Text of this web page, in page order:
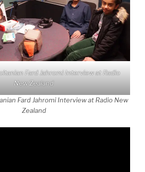
Fard Jahromi Interview at Radio
New Zealand
Fard Jahromi Interview at Radio New
Zealand